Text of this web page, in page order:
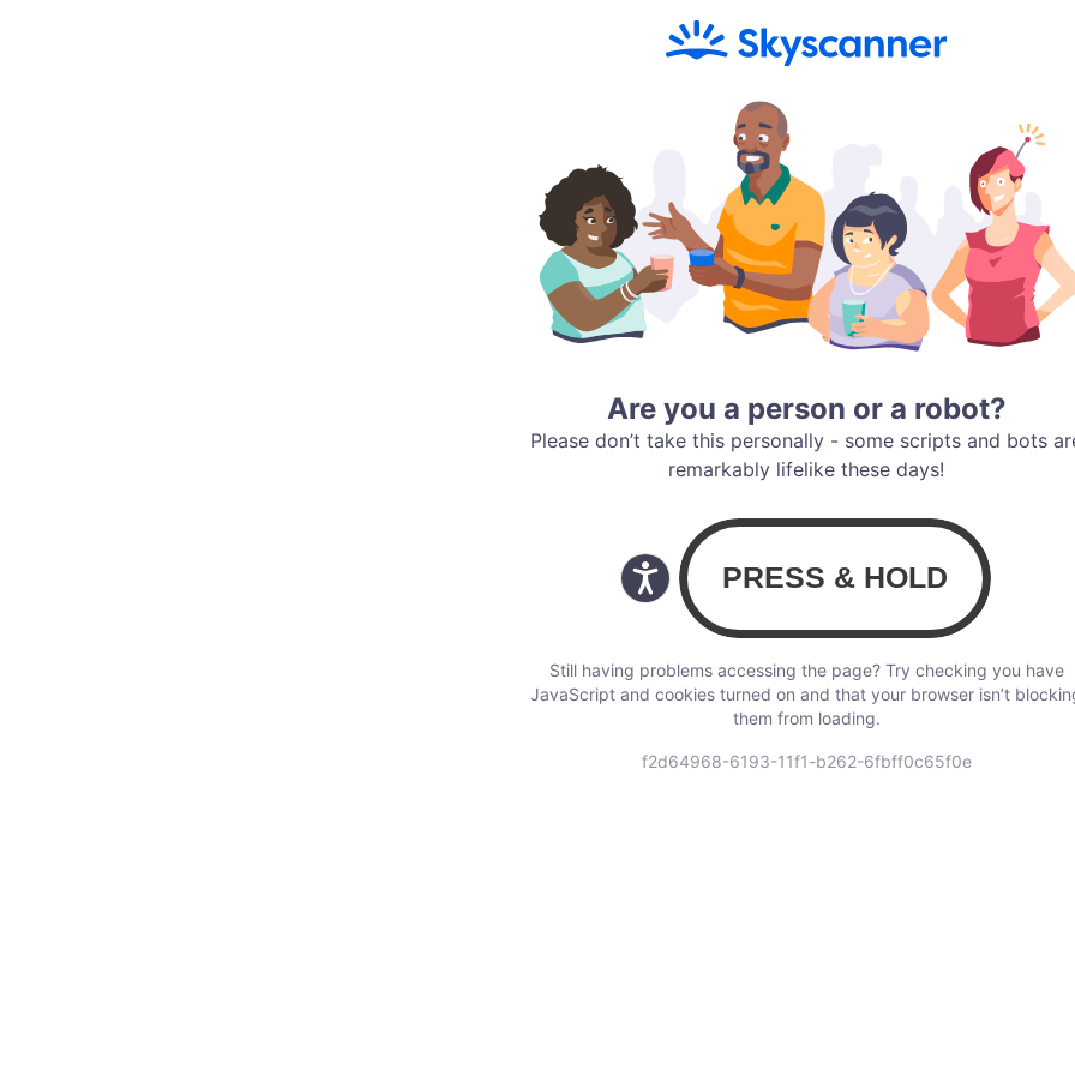
Are you a person or a robot?
Please don’t take this personally - some scripts and bots
remarkably lifelike these days!
Still having problems accessing the page? Try checking you have
JavaScript and cookies turned on and that your browser isn’t
them from loading.
f2d64968-6193-11f1-b262-6fbff0c65f0e